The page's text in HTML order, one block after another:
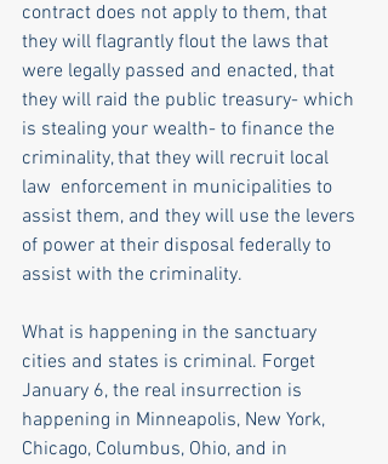
contract does not apply to them, that
they will flagrantly flout the laws that
were legally passed and enacted, that
they will raid the public treasury- which
is stealing your wealth- to finance the
criminality, that they will recruit local
law  enforcement in municipalities to
assist them, and they will use the levers
of power at their disposal federally to
assist with the criminality.
What is happening in the sanctuary
cities and states is criminal. Forget
January 6, the real insurrection is
happening in Minneapolis, New York,
Chicago, Columbus, Ohio, and in